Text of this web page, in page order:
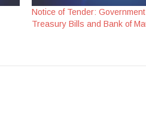
Notice of Tender:
Treasury Bills and Bank of